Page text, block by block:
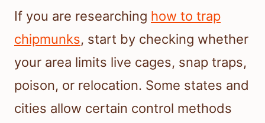
If you are researching how to trap
chipmunks, start by checking whether
your area limits live cages, snap traps,
poison, or relocation. Some states and
cities allow certain control methods